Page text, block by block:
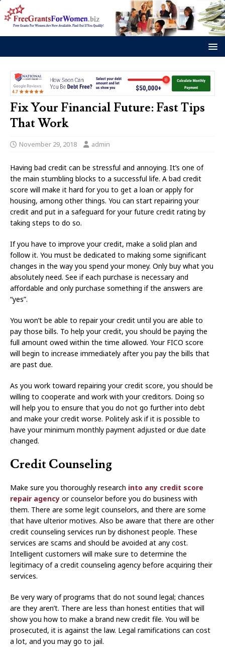
Fix Your Financial Future: Fast Tips
That Work
November 29, 2018 admin
Having bad credit can be stressful and annoying. It’s one of
the main stumbling blocks to a successful life. A bad credit
score will make it hard for you to get a loan or apply for
housing, among other things. You can start repairing your
credit and put in a safeguard for your future credit rating by
taking steps to do so.
If you have to improve your credit, make a solid plan and
follow it. You must be dedicated to making some significant
changes in the way you spend your money. Only buy what you
absolutely need. See if each purchase is necessary and
affordable and only purchase something if the answers are
“yes”.
You won’t be able to repair your credit until you are able to
pay those bills. To help your credit, you should be paying the
full amount owed within the time allowed. Your FICO score
will begin to increase immediately after you pay the bills that
are past due.
As you work toward repairing your credit score, you should be
willing to cooperate and work with your creditors. Doing so
will help you to ensure that you do not go further into debt
and make your credit worse. Politely ask if it is possible to
have your minimum monthly payment adjusted or due date
changed.
Credit Counseling
Make sure you thoroughly research into any credit score
repair agency or counselor before you do business with
them. There are some legit counselors, and there are some
that have ulterior motives. Also be aware that there are other
credit counseling services run by dishonest people. These
services are scams and should be avoided at any cost.
Intelligent customers will make sure to determine the
legitimacy of a credit counseling agency before acquiring their
services.
Be very wary of programs that do not sound legal; chances
are they aren’t. There are less than honest entities that will
show you how to make a brand new credit file. You will be
prosecuted, it is against the law. Legal ramifications can cost
a lot, and you may go to jail.